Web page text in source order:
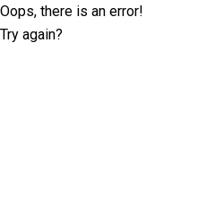
Oops, there is an error!
Try again?